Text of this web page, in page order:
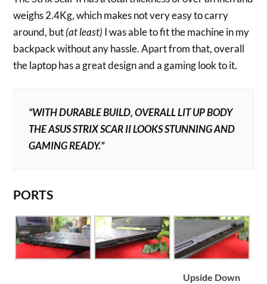
weighs 2.4Kg, which makes not very easy to carry
around, but(at least) I was able to fit the machine in my
backpack without any hassle. Apart from that, overall
the laptop has a great design and a gaming look to it.
“WITH DURABLE BUILD, OVERALL LIT UP BODY
THE ASUS STRIX SCAR II LOOKS STUNNING AND
GAMING READY.”
PORTS
Upside Down